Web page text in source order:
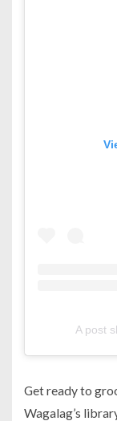
A post
Get ready to
Wagalag’s